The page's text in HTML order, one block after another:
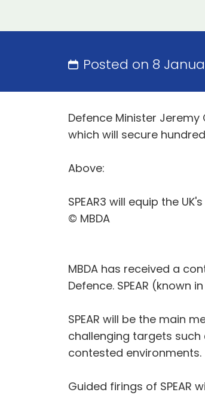
Posted on 8
Defence Minister
which will secure
Above:
SPEAR3 will equip the
© MBDA
MBDA has received a
Defence. SPEAR (known
SPEAR will be the main
challenging targets
contested environments.
Guided firings of SPEAR